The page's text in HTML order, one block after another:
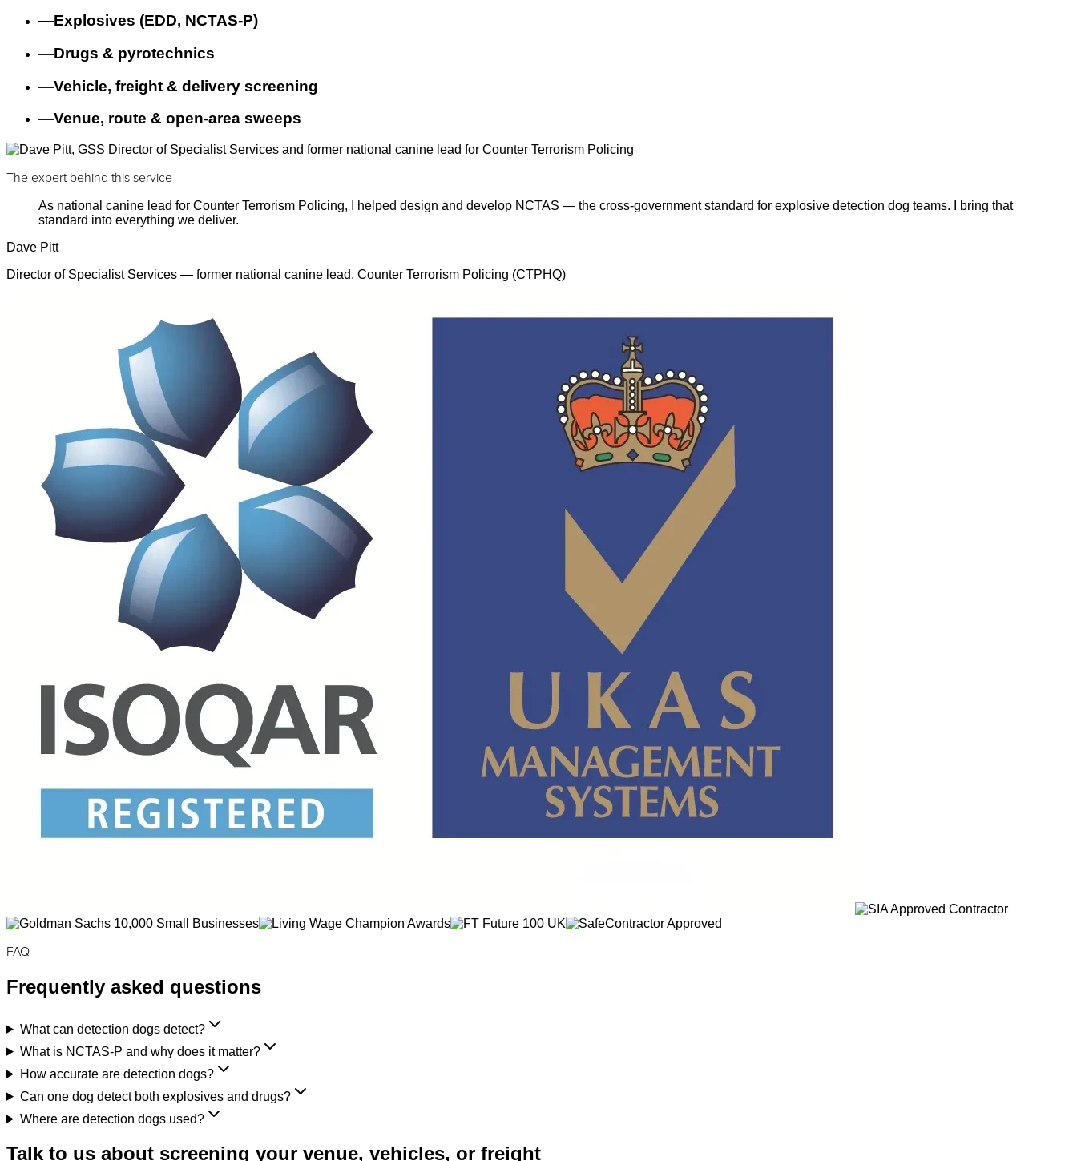
—Explosives (EDD, NCTAS-P)
—Drugs & pyrotechnics
—Vehicle, freight & delivery screening
—Venue, route & open-area sweeps
The expert behind this service
As national canine lead for Counter Terrorism Policing, I helped design and develop NCTAS — the cross-government standard for explosive detection dog teams. I bring that
standard into everything we deliver.
Dave Pitt
Director of Specialist Services — former national canine lead, Counter Terrorism Policing (CTPHQ)
FAQ
Frequently asked questions
What can detection dogs detect?
What is NCTAS-P and why does it matter?
How accurate are detection dogs?
Can one dog detect both explosives and drugs?
Where are detection dogs used?
Talk to us about screening your venue, vehicles, or freight